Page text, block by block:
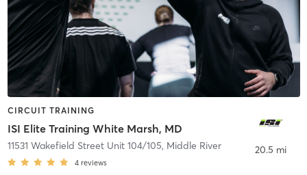
CIRCUIT TRAINING
ISI Elite Training White Marsh, MD
11531 Wakefield Street Unit 104/105, Middle River
4 reviews
20.5 mi